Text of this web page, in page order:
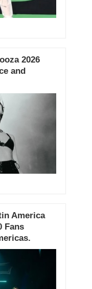
2026
and
America
Fans